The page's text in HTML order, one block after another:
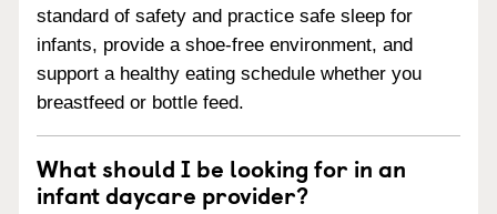
standard of safety and practice safe sleep for
infants, provide a shoe-free environment, and
support a healthy eating schedule whether you
breastfeed or bottle feed.
What should I be looking for in an
infant daycare provider?